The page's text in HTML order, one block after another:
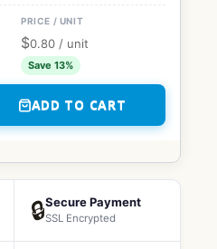
$0.80 / unit
Save 13%
ADD TO CART
🔒Secure Payment
SSL Encrypted